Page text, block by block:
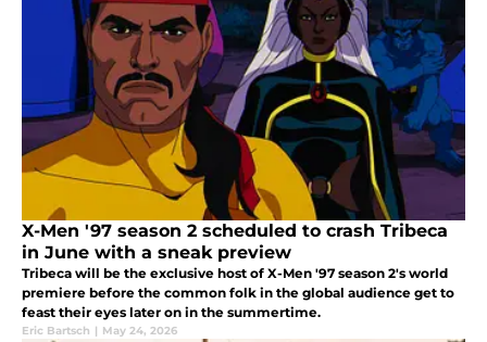
X-Men '97 season 2 scheduled to crash Tribeca
in June with a sneak preview
Tribeca will be the exclusive host of X-Men '97 season 2's world
premiere before the common folk in the global audience get to
feast their eyes later on in the summertime.
Eric Bartsch | May 24, 2026